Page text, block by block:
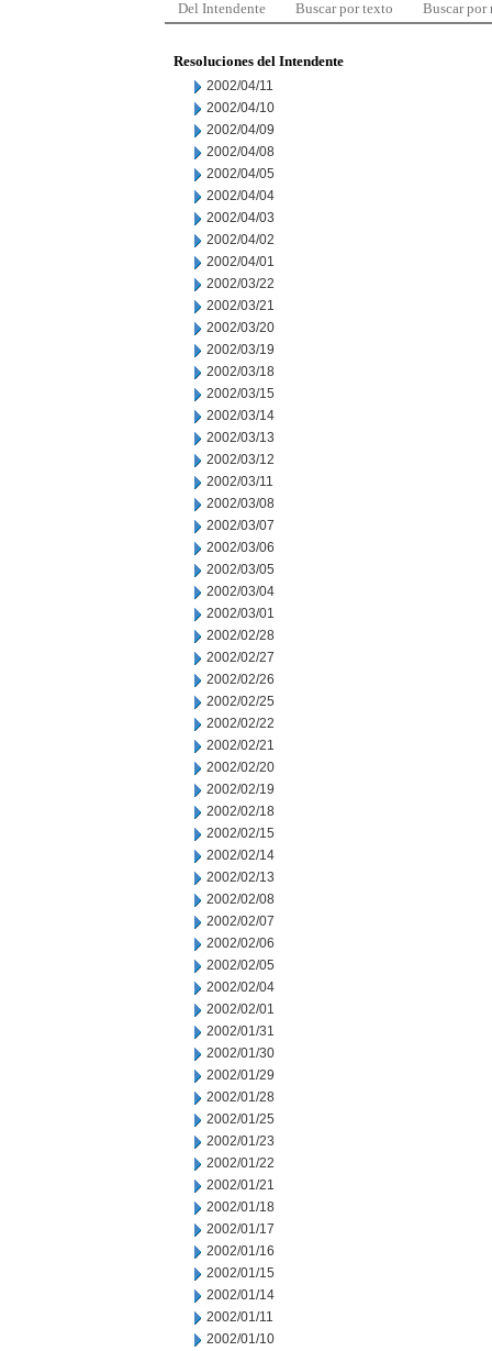
Del Intendente Buscar por texto Buscar por
Resoluciones del Intendente
2002/04/11
2002/04/10
2002/04/09
2002/04/08
2002/04/05
2002/04/04
2002/04/03
2002/04/02
2002/04/01
2002/03/22
2002/03/21
2002/03/20
2002/03/19
2002/03/18
2002/03/15
2002/03/14
2002/03/13
2002/03/12
2002/03/11
2002/03/08
2002/03/07
2002/03/06
2002/03/05
2002/03/04
2002/03/01
2002/02/28
2002/02/27
2002/02/26
2002/02/25
2002/02/22
2002/02/21
2002/02/20
2002/02/19
2002/02/18
2002/02/15
2002/02/14
2002/02/13
2002/02/08
2002/02/07
2002/02/06
2002/02/05
2002/02/04
2002/02/01
2002/01/31
2002/01/30
2002/01/29
2002/01/28
2002/01/25
2002/01/23
2002/01/22
2002/01/21
2002/01/18
2002/01/17
2002/01/16
2002/01/15
2002/01/14
2002/01/11
2002/01/10